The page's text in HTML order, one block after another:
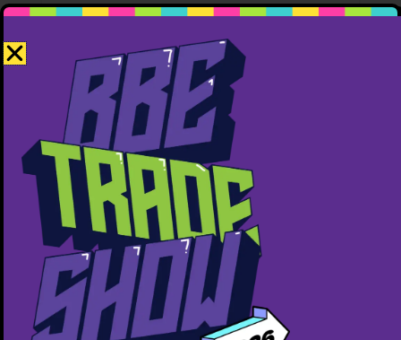
African Music Academy of Canada